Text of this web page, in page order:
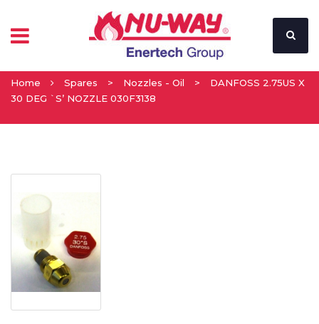
Home Spares > Nozzles - Oil >
DANFOSS 2.75US X
30 DEG `S’ NOZZLE 030F3138